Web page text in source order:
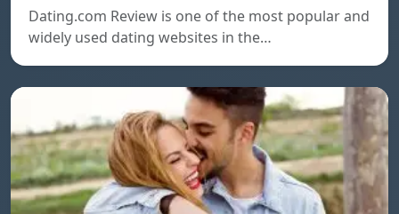
Dating.com Review is one of the most popular and
widely used dating websites in the…